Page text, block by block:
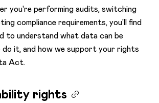
🧪
you're performing audits, switching
compliance requirements, you'll find
to understand what data can be
it, and how we support your rights
Act.
rights